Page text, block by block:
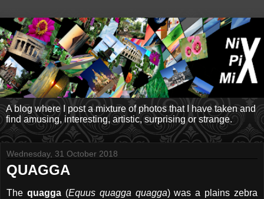
A blog where I post a mixture of photos that I have taken and
find amusing, interesting, artistic, surprising or strange.
Wednesday, 31 October 2018
QUAGGA
The quagga(Equus quagga quagga) was a plains zebra